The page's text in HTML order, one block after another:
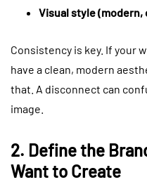
Visual style (modern,
Consistency is key. If your
have a clean, modern
that. A disconnect can
image.
2. Define the
Want to Create